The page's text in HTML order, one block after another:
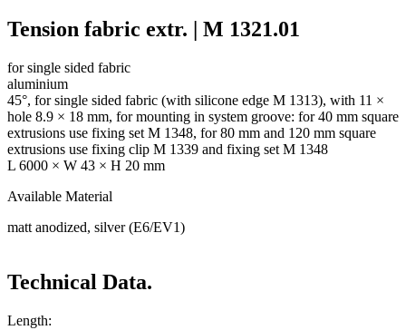
Tension fabric extr. | M 1321.01
for single sided fabric
aluminium
45°, for single sided fabric (with silicone edge M 1313), with 11 ×
hole 8.9 × 18 mm, for mounting in system groove: for 40 mm square
extrusions use fixing set M 1348, for 80 mm and 120 mm square
extrusions use fixing clip M 1339 and fixing set M 1348
L 6000 × W 43 × H 20 mm
Available Material
matt anodized, silver (E6/EV1)
Technical Data.
Length: